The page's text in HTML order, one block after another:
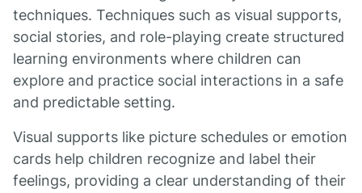
techniques. Techniques such as visual supports,
social stories, and role-playing create structured
learning environments where children can
explore and practice social interactions in a safe
and predictable setting.
Visual supports like picture schedules or emotion
cards help children recognize and label their
feelings, providing a clear understanding of their